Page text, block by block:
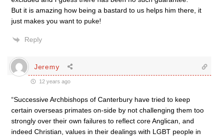
But it is amazing how being a bastard to us helps him there, it
just makes you want to puke!
Reply
Jeremy
12 years ago
“Successive Archbishops of Canterbury have tried to keep
certain overseas primates on-side by not challenging them too
strongly over their own failures to reflect core Anglican, and
indeed Christian, values in their dealings with LGBT people in